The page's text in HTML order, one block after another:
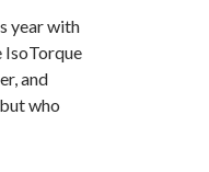
year with
IsoTorque
and
who